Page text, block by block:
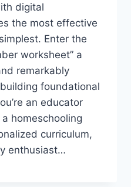
digital
the most effective
Enter the
worksheet” a
remarkably
foundational
an educator
homeschooling
curriculum,
enthusiast…